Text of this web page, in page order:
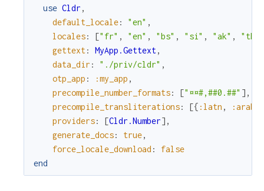
use Cldr ,
default_locale: "en" ,
locales: ["fr" , "en" , "bs" , "si" , "ak" , "th"
gettext: MyApp.Gettext,
data_dir : "./priv/cldr" ,
otp_app : :my_app ,
precompile_number_formats: ["¤¤#,##0.##" ] ,
precompile_transliterations: [{ :latn , :arab
providers: [Cldr.Number] ,
generate_docs: true,
force_locale_download :
false
end